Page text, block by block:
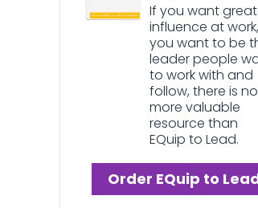
If you want
influence at
you want to be
leader people
to work with and
follow, there is no
more valuable
resource than
EQuip to Lead.
Order EQuip to